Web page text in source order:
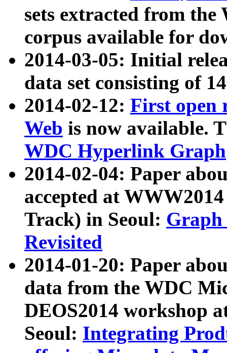
sets extracted from
corpus available for
2014-03-05: Initial
data set consisting of
2014-02-12: First open
Web is now available.
WDC Hyperlink Graph
2014-02-04: Paper
accepted at
Track) in Seoul: Graph
Revisited
2014-01-20: Paper
data from the WDC
DEOS2014 workshop
Seoul: Integrating